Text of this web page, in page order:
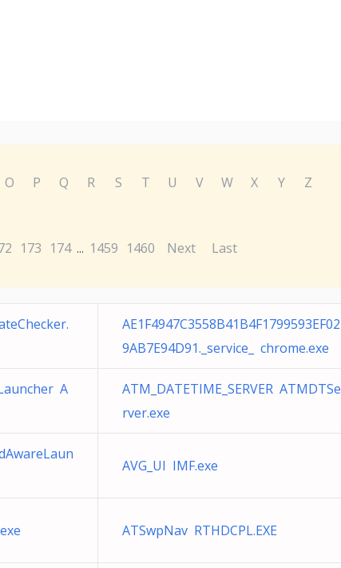
O P Q R S T U V W X Y
Z
173 174 ... 1459 1460 Next Last
AE1F4947C3558B41B4F1799593EF02
9AB7E94D91._service_ chrome.exe
A
ATM_DATETIME_SERVER ATMDTSe
rver.exe
AVG_UI IMF.exe
ATSwpNav RTHDCPL.EXE